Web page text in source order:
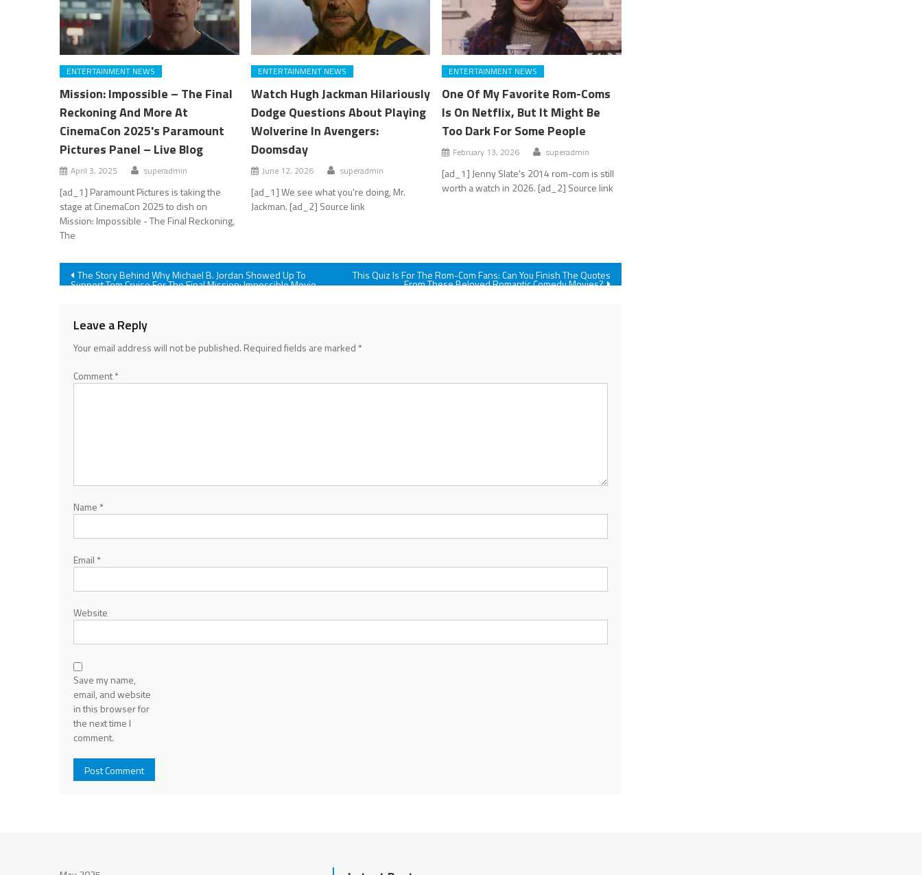
ENTERTAINMENT NEWS
Mission: Impossible – The Final
Reckoning And More At
CinemaCon 2025's Paramount
Pictures Panel – Live Blog
April 3, 2025 superadmin
[ad_1] Paramount Pictures is taking the
stage at CinemaCon 2025 to dish on
Mission: Impossible - The Final Reckoning,
The
ENTERTAINMENT NEWS
Watch Hugh Jackman Hilariously
Dodge Questions About Playing
Wolverine In Avengers:
Doomsday
June 12, 2026 superadmin
[ad_1] We see what you're doing, Mr.
Jackman. [ad_2] Source link
ENTERTAINMENT NEWS
One Of My Favorite Rom-Coms
Is On Netflix, But It Might Be
Too Dark For Some People
February 13, 2026 superadmin
[ad_1] Jenny Slate's 2014 rom-com is still
worth a watch in 2026. [ad_2] Source link
Post
The Story Behind Why Michael B. Jordan Showed Up To
Support Tom Cruise For The Final Mission: Impossible Movie
This Quiz Is For The Rom-Com Fans: Can You Finish The Quotes
From These Beloved Romantic Comedy Movies?
Leave a Reply
Your email address will not be published. Required fields are marked *
Comment*
Name *
Email *
Website
Save my name,
email, and website
in this browser for
the next time I
comment.